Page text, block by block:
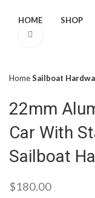
HOME SHOP
HomeSailboat
22mm
Car With
Sailboat
$180.00